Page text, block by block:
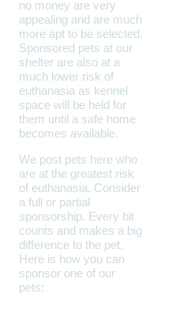
no money are very
appealing and are much
more apt to be selected.
Sponsored pets at our
shelter are also at a
much lower risk of
euthanasia as kennel
space will be held for
them until a safe home
becomes available.
We post pets here who
are at the greatest risk
of euthanasia. Consider
a full or partial
sponsorship. Every bit
counts and makes a big
difference to the pet.
Here is how you can
sponsor one of our
pets: